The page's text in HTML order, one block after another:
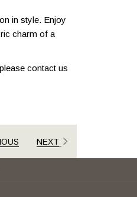
in style. Enjoy
charm of a
contact us
NEXT